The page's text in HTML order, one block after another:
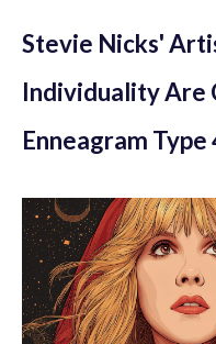
Stevie Nicks'
Individuality Are
Enneagram Type